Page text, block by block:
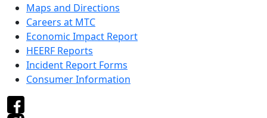
Maps and Directions
Careers at MTC
Economic Impact Report
HEERF Reports
Incident Report Forms
Consumer Information